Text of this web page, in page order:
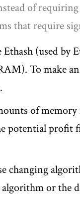
of requiring
that require
(used by
To make
of
potential
changing
or the